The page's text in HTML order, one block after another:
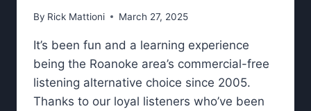
By Rick Mattioni March 27, 2025
It’s been fun and a learning experience
being the Roanoke area’s commercial-free
listening alternative choice since 2005.
Thanks to our loyal listeners who’ve been